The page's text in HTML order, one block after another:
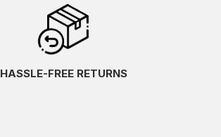
HASSLE-FREE RETURNS